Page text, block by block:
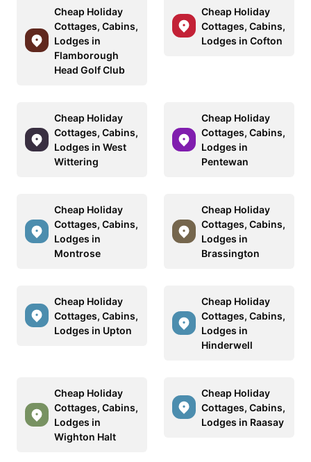
Cheap Holiday
Cottages, Cabins,
Lodges in
Flamborough
Head Golf Club
Cheap Holiday
Cottages, Cabins,
Lodges in Cofton
Cheap Holiday
Cottages, Cabins,
Lodges in West
Wittering
Cheap Holiday
Cottages, Cabins,
Lodges in
Pentewan
Cheap Holiday
Cottages, Cabins,
Lodges in
Montrose
Cheap Holiday
Cottages, Cabins,
Lodges in
Brassington
Cheap Holiday
Cottages, Cabins,
Lodges in Upton
Cheap Holiday
Cottages, Cabins,
Lodges in
Hinderwell
Cheap Holiday
Cottages, Cabins,
Lodges in
Wighton Halt
Cheap Holiday
Cottages, Cabins,
Lodges in Raasay